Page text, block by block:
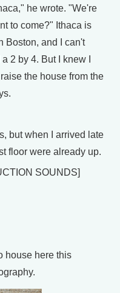
he wrote. "We're
to come?" Ithaca is
Boston, and I can't
2 by 4. But I knew I
the house from the
but when I arrived late
floor were already up.
SOUNDS]
house here this